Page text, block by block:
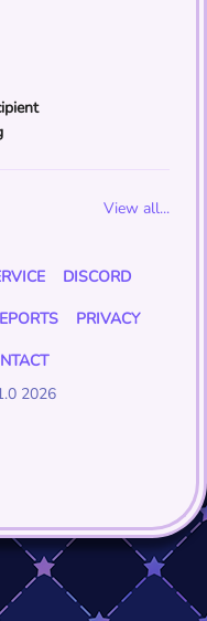
View all...
DISCORD
PRIVACY
2026